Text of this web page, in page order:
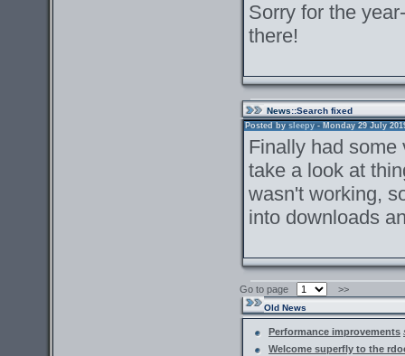
Sorry for the
there!
News::Search fixed
Posted by sleepy - Monday 29 July
Finally had some
take a look at
wasn't working,
into downloads
Go to page >>
Old News
Performance improvements
Welcome superfly to the